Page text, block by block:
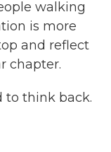
walking
is more
and reflect
chapter.
to think back.